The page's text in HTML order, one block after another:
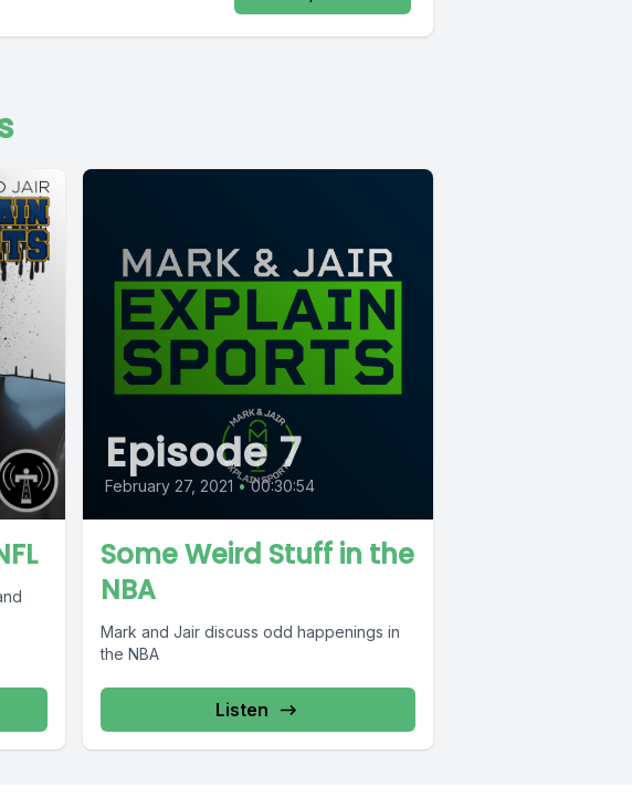
Episode 7
February 27, 2021 • 00:30:54
Some Weird Stuff in the
NBA
Mark and Jair discuss odd happenings in
the NBA
Listen